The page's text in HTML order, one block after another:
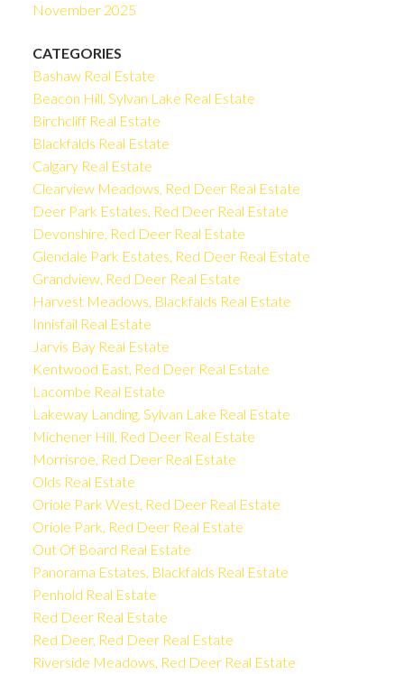
November 2025
CATEGORIES
Bashaw Real Estate
Beacon Hill, Sylvan Lake Real Estate
Birchcliff Real Estate
Blackfalds Real Estate
Calgary Real Estate
Clearview Meadows, Red Deer Real Estate
Deer Park Estates, Red Deer Real Estate
Devonshire, Red Deer Real Estate
Glendale Park Estates, Red Deer Real Estate
Grandview, Red Deer Real Estate
Harvest Meadows, Blackfalds Real Estate
Innisfail Real Estate
Jarvis Bay Real Estate
Kentwood East, Red Deer Real Estate
Lacombe Real Estate
Lakeway Landing, Sylvan Lake Real Estate
Michener Hill, Red Deer Real Estate
Morrisroe, Red Deer Real Estate
Olds Real Estate
Oriole Park West, Red Deer Real Estate
Oriole Park, Red Deer Real Estate
Out Of Board Real Estate
Panorama Estates, Blackfalds Real Estate
Penhold Real Estate
Red Deer Real Estate
Red Deer, Red Deer Real Estate
Riverside Meadows, Red Deer Real Estate